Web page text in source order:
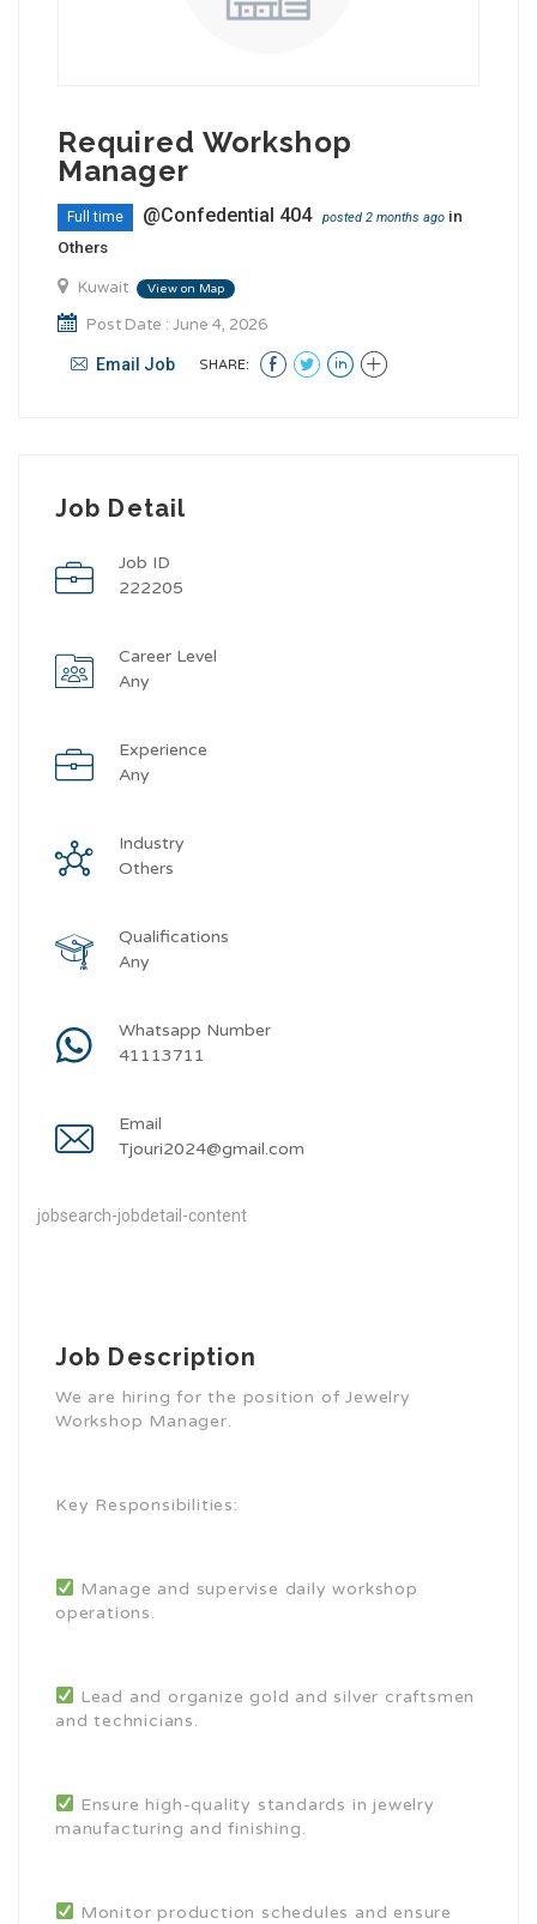
Required Workshop
Manager
Full time @Confedential 404 posted 2 months ago in
Others
Kuwait View on Map
Post Date : June 4, 2026
Email Job SHARE:
Job Detail
Job ID
222205
Career Level
Any
Experience
Any
Industry
Others
Qualifications
Any
Whatsapp Number
41113711
Email
Tjouri2024@gmail.com
jobsearch-jobdetail-content
Job Description
We are hiring for the position of Jewelry
Workshop Manager.
Key Responsibilities:
Manage and supervise daily workshop
operations.
Lead and organize gold and silver craftsmen
and technicians.
Ensure high-quality standards in jewelry
manufacturing and finishing.
Monitor production schedules and ensure